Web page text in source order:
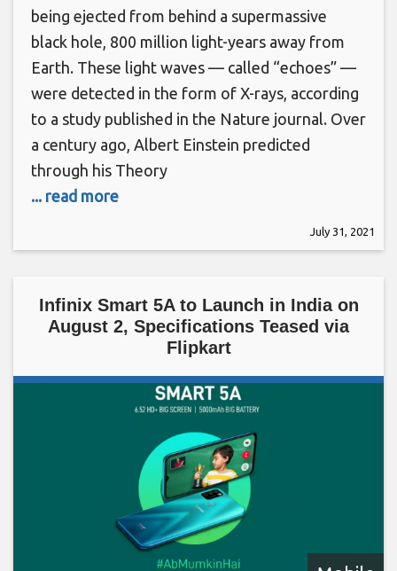
being ejected from behind a supermassive
black hole, 800 million light-years away from
Earth. These light waves — called “echoes” —
were detected in the form of X-rays, according
to a study published in the Nature journal. Over
a century ago, Albert Einstein predicted
through his Theory
... read more
July 31, 2021
Infinix Smart 5A to Launch in India on
August 2, Specifications Teased via
Flipkart